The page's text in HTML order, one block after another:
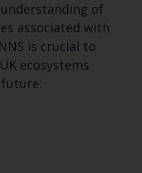
of
associated with
is crucial to
ecosystems